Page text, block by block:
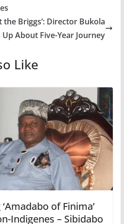
Briggs’: Director Bukola
About Five-Year Journey
Like
of Finima’
Indigenes – Sibidabo